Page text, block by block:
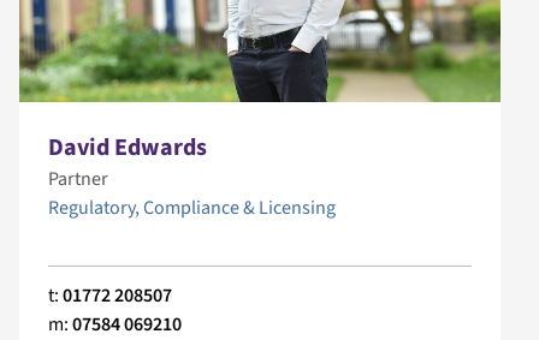
David Edwards
Partner
Regulatory, Compliance & Licensing
t:01772 208507
m:07584 069210